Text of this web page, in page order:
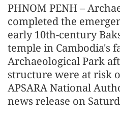
PHNOM PENH –
completed the
early 10th-century
temple in Cambodia's
Archaeological Park
structure were at risk
APSARA National
news release on